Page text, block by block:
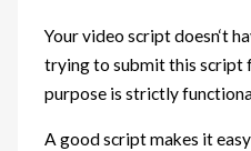
Your video script doesn‘t
trying to submit this script
purpose is strictly
A good script makes it